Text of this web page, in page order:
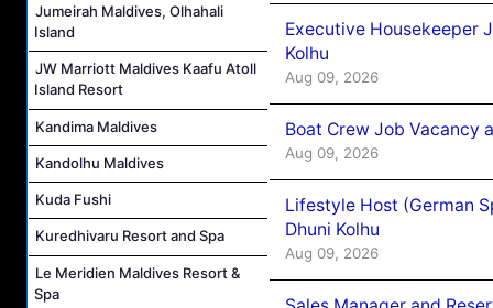
Jumeirah Maldives, Olhahali
Island
JW Marriott Maldives Kaafu Atoll
Island Resort
Kandima Maldives
Kandolhu Maldives
Kuda Fushi
Kuredhivaru Resort and Spa
Le Meridien Maldives Resort &
Spa
Executive Housekeeper
Kolhu
Aug 09, 2026
Boat Crew Job Vacancy
Aug 09, 2026
Lifestyle Host (German
Dhuni Kolhu
Aug 09, 2026